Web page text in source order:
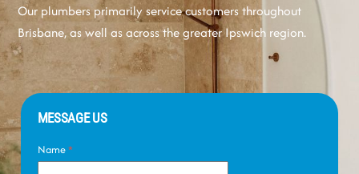
Our plumbers primarily service customers throughout
Brisbane, as well as across the greater Ipswich region.
MESSAGE US
Name*